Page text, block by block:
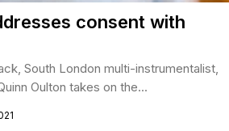
consent with
South London multi-instrumentalist,
Oulton takes on the...